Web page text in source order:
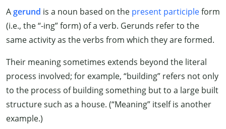
Agerund is a noun based on the present participleform
(i.e., the “-ing” form) of a verb. Gerunds refer to the
same activity as the verbs from which they are formed.
Their meaning sometimes extends beyond the literal
process involved; for example, “building” refers not only
to the process of building something but to a large built
structure such as a house. (“Meaning” itself is another
example.)